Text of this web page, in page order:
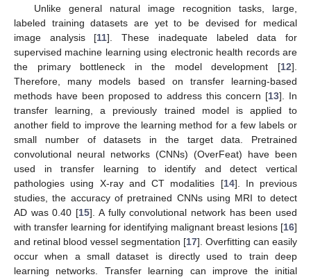
Unlike general natural image recognition tasks, large,
labeled training datasets are yet to be devised for medical
image analysis [11]. These inadequate labeled data for
supervised machine learning using electronic health records are
the primary bottleneck in the model development [12].
Therefore, many models based on transfer learning-based
methods have been proposed to address this concern [13]. In
transfer learning, a previously trained model is applied to
another field to improve the learning method for a few labels or
small number of datasets in the target data. Pretrained
convolutional neural networks (CNNs) (OverFeat) have been
used in transfer learning to identify and detect vertical
pathologies using X-ray and CT modalities [14]. In previous
studies, the accuracy of pretrained CNNs using MRI to detect
AD was 0.40 [15]. A fully convolutional network has been used
with transfer learning for identifying malignant breast lesions [16]
and retinal blood vessel segmentation [17]. Overfitting can easily
occur when a small dataset is directly used to train deep
learning networks. Transfer learning can improve the initial